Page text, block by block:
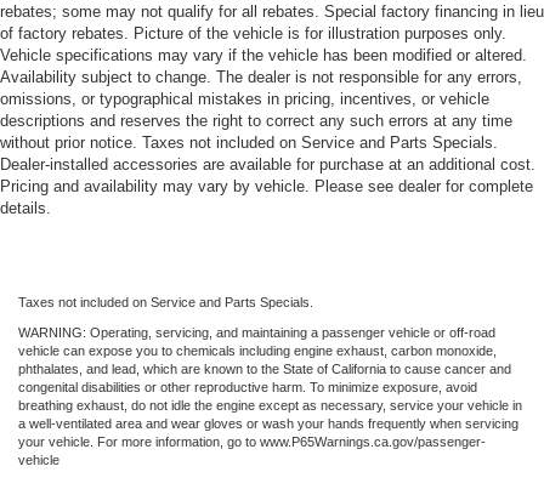
rebates; some may not qualify for all rebates. Special factory financing in lieu
of factory rebates. Picture of the vehicle is for illustration purposes only.
Vehicle specifications may vary if the vehicle has been modified or altered.
Availability subject to change. The dealer is not responsible for any errors,
omissions, or typographical mistakes in pricing, incentives, or vehicle
descriptions and reserves the right to correct any such errors at any time
without prior notice. Taxes not included on Service and Parts Specials.
Dealer-installed accessories are available for purchase at an additional cost.
Pricing and availability may vary by vehicle. Please see dealer for complete
details.
Taxes not included on Service and Parts Specials.
WARNING: Operating, servicing, and maintaining a passenger vehicle or off-road
vehicle can expose you to chemicals including engine exhaust, carbon monoxide,
phthalates, and lead, which are known to the State of California to cause cancer and
congenital disabilities or other reproductive harm. To minimize exposure, avoid
breathing exhaust, do not idle the engine except as necessary, service your vehicle in
a well-ventilated area and wear gloves or wash your hands frequently when servicing
your vehicle. For more information, go to www.P65Warnings.ca.gov/passenger-
vehicle